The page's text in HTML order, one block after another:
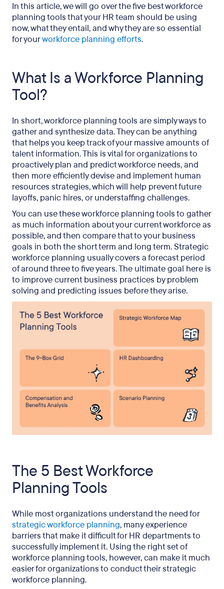
In this article, we will go over the five best workforce
planning tools that your HR team should be using
now, what they entail, and why they are so essential
for yourworkforce planning efforts.
What Is a Workforce Planning
Tool?
In short, workforce planning tools are simply ways to
gather and synthesize data. They can be anything
that helps you keep track of your massive amounts of
talent information. This is vital for organizations to
proactively plan and predict workforce needs, and
then more efficiently devise and implement human
resources strategies, which will help prevent future
layoffs, panic hires, or understaffing challenges.
You can use these workforce planning tools to gather
as much information about your current workforce as
possible, and then compare that to your business
goals in both the short term and long term. Strategic
workforce planning usually covers a forecast period
of around three to five years. The ultimate goal here is
to improve current business practices by problem
solving and predicting issues before they arise.
The 5 Best Workforce
Planning Tools
While most organizations understand the need for
strategic workforce planning, many experience
barriers that make it difficult for HR departments to
successfully implement it. Using the right set of
workforce planning tools, however, can make it much
easier for organizations to conduct their strategic
workforce planning.